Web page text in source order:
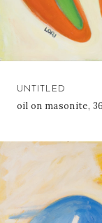
UNTITLED
oil on masonite,